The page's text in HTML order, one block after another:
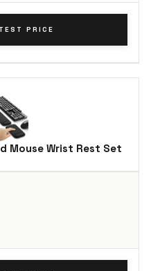
PRICE
Mouse Wrist Rest Set